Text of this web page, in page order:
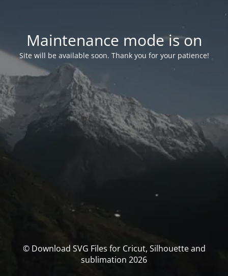
Maintenance mode is on
Site will be available soon. Thank you for your patience!
© Download SVG Files for Cricut, Silhouette and
sublimation 2026